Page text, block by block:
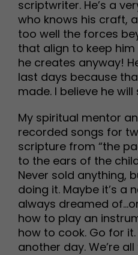
scriptwriter. He’s a
who knows his craft,
too well the forces
that align to keep
he creates anyway!
last days because
made. I believe he will
My spiritual mentor
recorded songs for
scripture from “the
to the ears of the
Never sold anything,
doing it. Maybe it’s a
always dreamed
how to play an
how to cook. Go for
another day. We’re